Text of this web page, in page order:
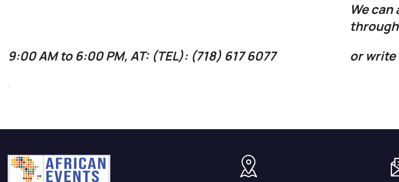
We
9:00 AM to 6:00 PM, AT: (TEL): (718) 617 6077
or write
.